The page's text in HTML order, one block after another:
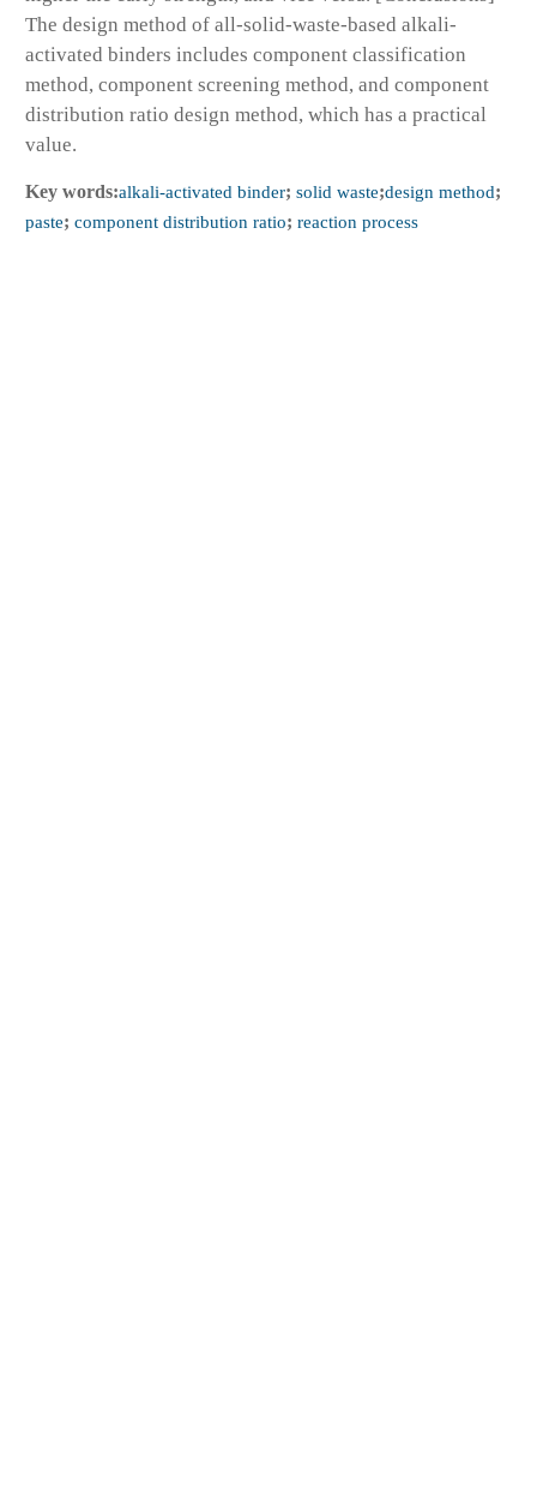
The design method of all-solid-waste-based alkali-
activated binders includes component classification
method, component screening method, and component
distribution ratio design method, which has a practical
value.
Key words:alkali-activated binder; solid waste;design method;
paste; component distribution ratio; reaction process